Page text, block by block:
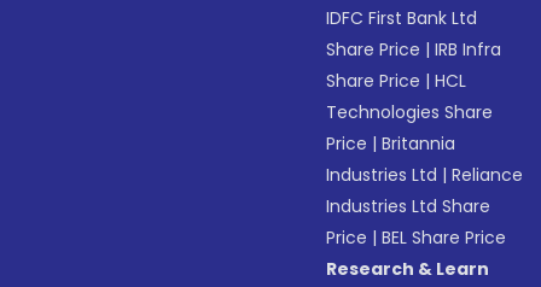
IDFC First Bank Ltd
Share Price |IRB Infra
Share Price |HCL
Technologies Share
Price |Britannia
Industries Ltd |Reliance
Industries Ltd Share
Price |BEL Share Price
Research & Learn